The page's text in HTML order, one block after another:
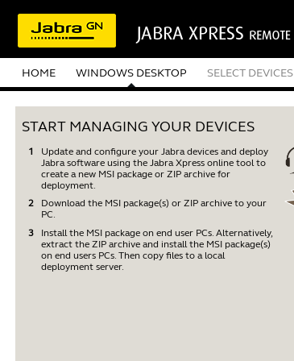
HOME WINDOWS DESKTOP SELECT DEVICES
START MANAGING YOUR DEVICES
Update and configure your Jabra devices and deploy
Jabra software using the Jabra Xpress online tool to
create a new MSI package or ZIP archive for
deployment.
Download the MSI package(s) or ZIP archive to your
PC.
Install the MSI package on end user PCs. Alternatively,
extract the ZIP archive and install the MSI package(s)
on end users PCs. Then copy files to a local
deployment server.